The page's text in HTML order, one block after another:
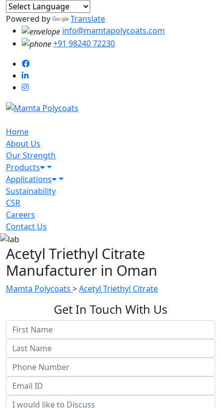
Powered by
Translate
info@mamtapolycoats.com
+91 98240 72230
Home
About Us
Our Strength
Products
Applications
Sustainability
CSR
Careers
Contact Us
Acetyl Triethyl Citrate
Manufacturer in Oman
Mamta Polycoats >Acetyl Triethyl Citrate
Get In Touch With Us